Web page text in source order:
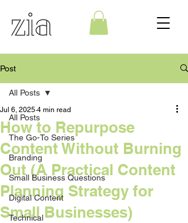
Post
All Posts
The Go-To Series
Branding
Small Business Questions
Digital Content
Technical
All Posts
How to Repurpose
Content Without Burning
Out (A Practical Content
Planning Strategy for
Small Businesses)
Jul 6, 2025 4 min read